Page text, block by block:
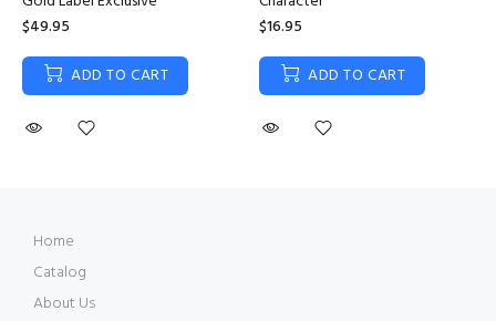
$49.95
ADD TO CART
$16.95
ADD TO CART
Home
Catalog
About Us